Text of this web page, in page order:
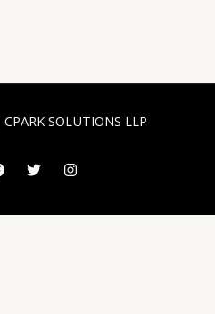
SOLUTIONS LLP